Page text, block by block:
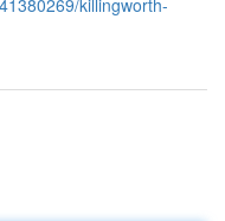
killingworth-